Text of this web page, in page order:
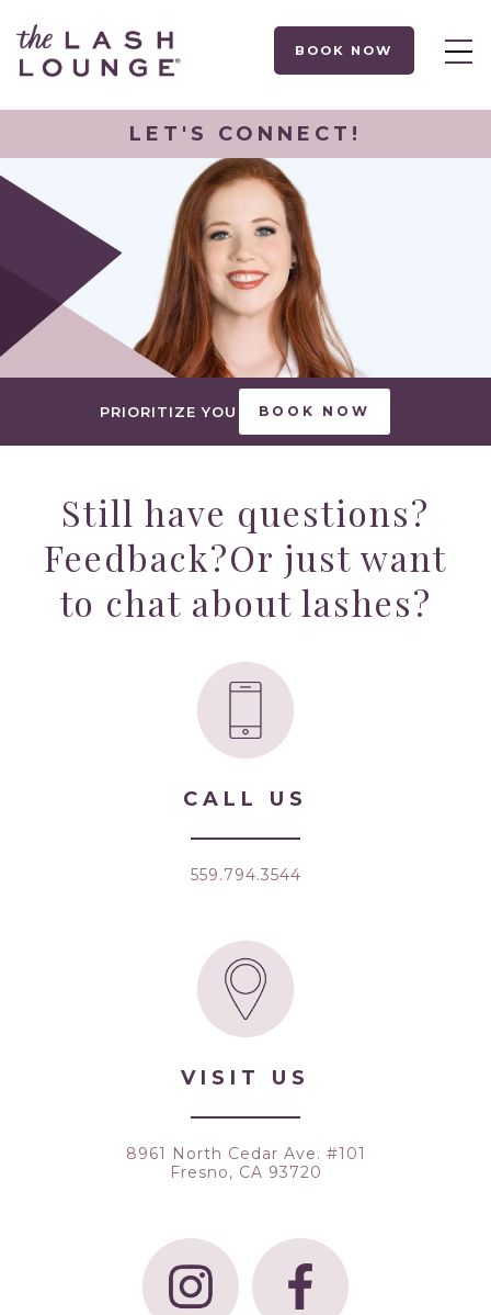
BOOK NOW
LET'S CONNECT!
PRIORITIZE YOU BOOK NOW
Still have questions?
Feedback?Or just want
to chat about lashes?
CALL US
559.794.3544
VISIT US
8961 North Cedar Ave. #101
Fresno, CA 93720